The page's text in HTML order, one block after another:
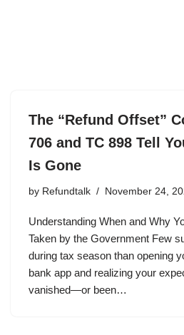
The “Refund Offset”
706 and TC 898 Tell
Is Gone
by Refundtalk November 24,
Understanding When and Why
Taken by the Government Few
during tax season than opening
bank app and realizing your
vanished—or been…